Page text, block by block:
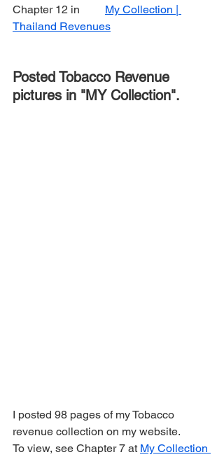
Chapter 12 in My Collection |
Thailand Revenues
Posted Tobacco Revenue
pictures in "MY Collection".
I posted 98 pages of my Tobacco
revenue collection on my website.
To view, see Chapter 7 at My Collection